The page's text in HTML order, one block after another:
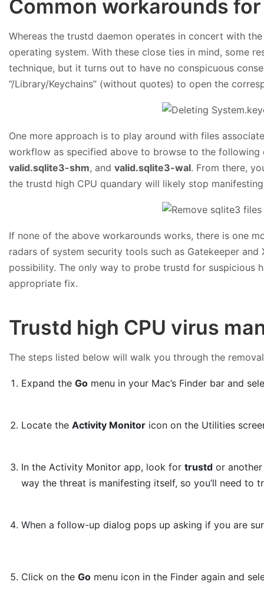
Common workarounds
Whereas the trustd daemon operates in concert with
operating system. With these close ties in mind, some
technique, but it turns out to have no conspicuous
“/Library/Keychains” (without quotes) to open the
One more approach is to play around with files
workflow as specified above to browse to the following
valid.sqlite3-shm, and valid.sqlite3-wal. From there,
the trustd high CPU quandary will likely stop
If none of the above workarounds works, there is one
radars of system security tools such as Gatekeeper
possibility. The only way to probe trustd for suspicious
appropriate fix.
Trustd high CPU virus
The steps listed below will walk you through the
Expand theGo menu in your Mac’s Finder bar and
Locate theActivity Monitor icon on the Utilities
In the Activity Monitor app, look fortrustd or
way the threat is manifesting itself, so you’ll need
When a follow-up dialog pops up asking if you are
Click on theGo menu icon in the Finder again and